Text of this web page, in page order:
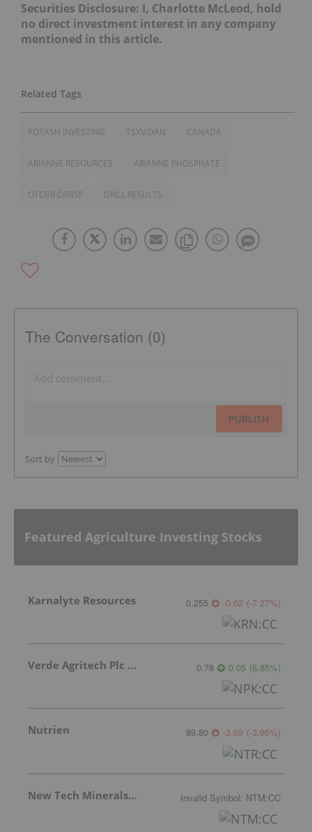
Securities Disclosure: I, Charlotte McLeod, hold
no direct investment interest in any company
mentioned in this article.
POTASH INVESTING TSXV:DAN CANADA
ARIANNE RESOURCES ARIANNE PHOSPHATE
OTCBB:DRRSF DRILL RESULTS
The Conversation (0)
PUBLISH
Sort by
Featured Agriculture Investing Stocks
Karnalyte Resources 0.255 -0.02 (-7.27%)
Verde Agritech Plc Ordinary Shares 0.78 0.05 (6.85%)
Nutrien 89.80 -3.69 (-3.95%)
New Tech Minerals Corp. Invalid Symbol: NTM:CC